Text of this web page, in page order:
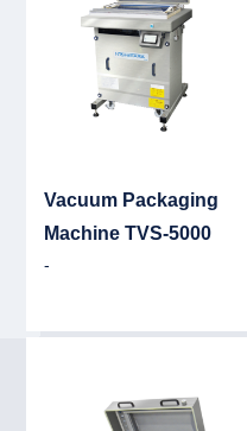
Vacuum Packaging
Machine TVS-5000
-